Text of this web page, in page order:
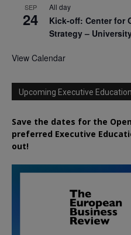
SEP
24
All day
Kick-off: Center for
Strategy –
View Calendar
Upcoming Executive
Save the dates for the
preferred Executive
out!